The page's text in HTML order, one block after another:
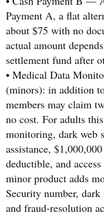
Payment A, a flat
about $75 with no
actual amount
settlement fund after
• Medical Data
(minors): in addition
members may claim
no cost. For adults
monitoring, dark web
assistance,
deductible, and
minor product adds
Security number,
and fraud-resolution